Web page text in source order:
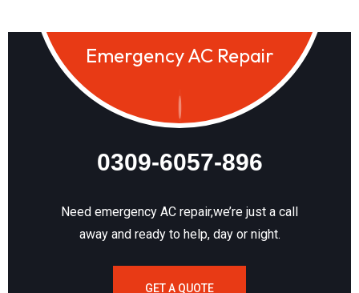
Emergency AC Repair
0309-6057-896
Need emergency AC repair,we’re just a call
away and ready to help, day or night.
GET A QUOTE